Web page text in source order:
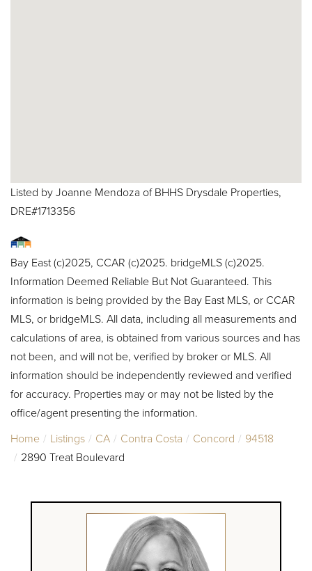
Listed by Joanne Mendoza of BHHS Drysdale Properties,
DRE#1713356
Bay East (c)2025, CCAR (c)2025. bridgeMLS (c)2025.
Information Deemed Reliable But Not Guaranteed. This
information is being provided by the Bay East MLS, or CCAR
MLS, or bridgeMLS. All data, including all measurements and
calculations of area, is obtained from various sources and has
not been, and will not be, verified by broker or MLS. All
information should be independently reviewed and verified
for accuracy. Properties may or may not be listed by the
office/agent presenting the information.
Home
Listings CA Contra Costa Concord
94518
2890 Treat Boulevard